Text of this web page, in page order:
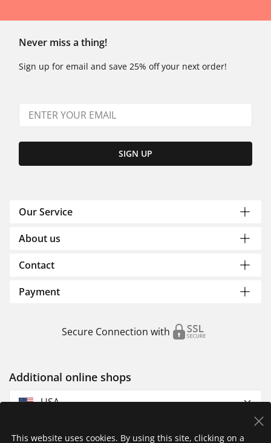
Never miss a thing!
Sign up for email and save 25% off your next order!
SIGN UP
Our Service
About us
Contact
Payment
Secure Connection with
Additional online shops
USA
This website uses cookies. By using this site, clicking on a